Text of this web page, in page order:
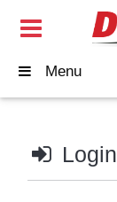
Menu
Login